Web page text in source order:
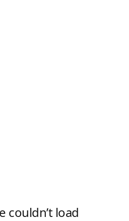
couldn’t load